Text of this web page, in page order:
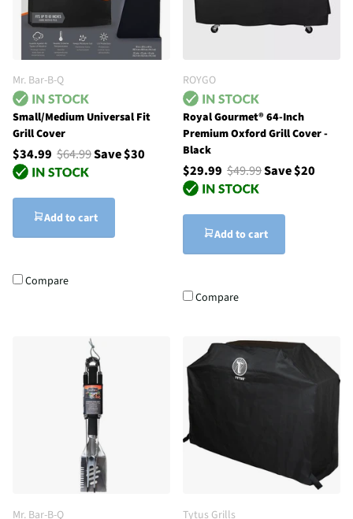
Mr. Bar-B-Q
Small/Medium Universal Fit
Grill Cover
$34.99 $64.99Save $30
Add to cart
Compare
ROYGO
Royal Gourmet® 64-Inch
Premium Oxford Grill Cover -
Black
$29.99 $49.99Save $20
Add to cart
Compare
Mr. Bar-B-Q Tytus Grills